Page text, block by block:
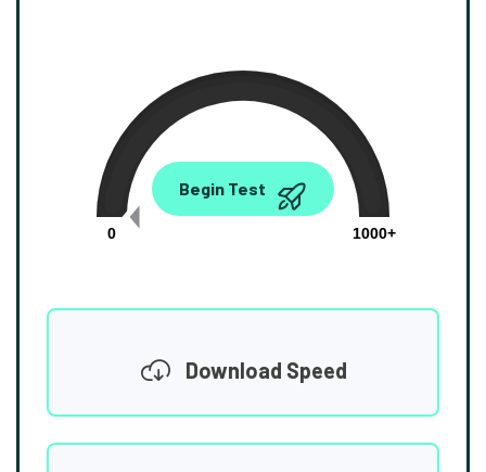
0.00
0
1000+
Begin Test
Download Speed